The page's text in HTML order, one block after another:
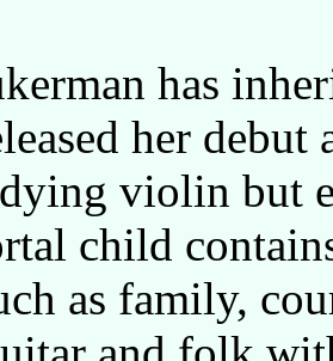
has
her
violin but
child
as family,